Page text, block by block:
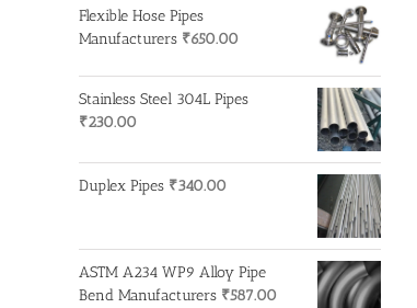
Flexible Hose Pipes
Manufacturers ₹650.00
Stainless Steel 304L Pipes
₹230.00
Duplex Pipes ₹340.00
ASTM A234 WP9 Alloy Pipe
Bend Manufacturers ₹587.00